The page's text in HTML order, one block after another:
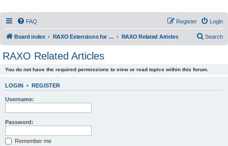
FAQ Login
Register
Board index RAXO Extensions for Joomla! RAXO Related Articles Search
RAXO Related Articles
You do not have the required permissions to view or read topics within this forum.
LOGIN • REGISTER
Username:
Password:
Remember me